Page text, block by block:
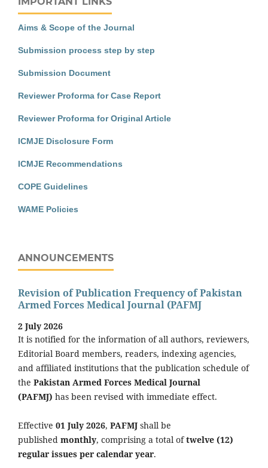
Aims & Scope of the Journal
Submission process step by step
Submission Document
Reviewer Proforma for Case Report
Reviewer Proforma for Original Article
ICMJE Disclosure Form
ICMJE Recommendations
COPE Guidelines
WAME Policies
ANNOUNCEMENTS
Revision of Publication Frequency of Pakistan
Armed Forces Medical Journal (PAFMJ
2 July 2026
It is notified for the information of all authors, reviewers,
Editorial Board members, readers, indexing agencies,
and affiliated institutions that the publication schedule of
the Pakistan Armed Forces Medical Journal
(PAFMJ) has been revised with immediate effect.
Effective 01 July 2026, PAFMJ shall be
published monthly, comprising a total oftwelve (12)
regular issues per calendar year.